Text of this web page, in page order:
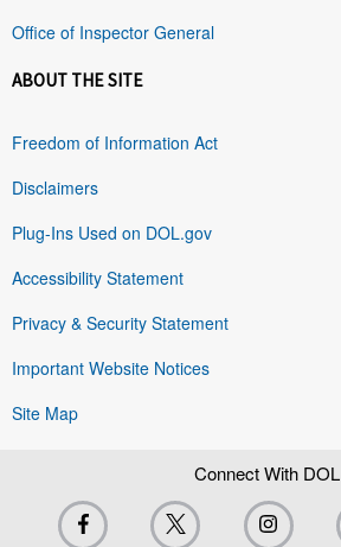
Office of Inspector General
ABOUT THE SITE
Freedom of Information Act
Disclaimers
Plug-Ins Used on DOL.gov
Accessibility Statement
Privacy & Security Statement
Important Website Notices
Site Map
Connect With DOL